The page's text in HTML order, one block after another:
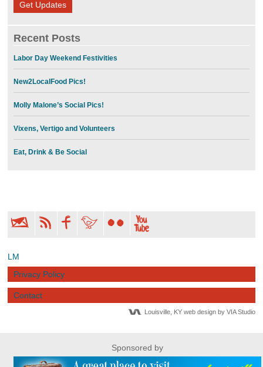
Recent Posts
Labor Day Weekend Festivities
New2LocalFood Pics!
Molly Malone’s Social Pics!
Vixens, Vertigo and Volunteers
Eat, Drink & Be Social
LM
Privacy Policy
Contact
Louisville, KY web design by VIA Studio